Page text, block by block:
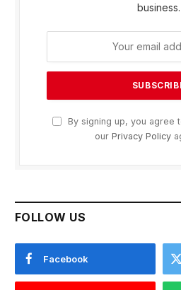
business.
By signing up, you agree
our Privacy Policy
FOLLOW US
Facebook